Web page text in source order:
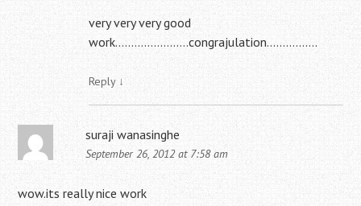
very very very good
work…………………..congrajulation…………….
Reply ↓
suraji wanasinghe
September 26, 2012 at 7:58 am
wow.its really nice work